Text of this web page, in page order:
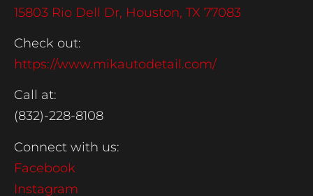
15803 Rio Dell Dr, Houston, TX 77083
Check out:
https://www.mikautodetail.com/
Call at:
(832)-228-8108
Connect with us:
Facebook
Instagram